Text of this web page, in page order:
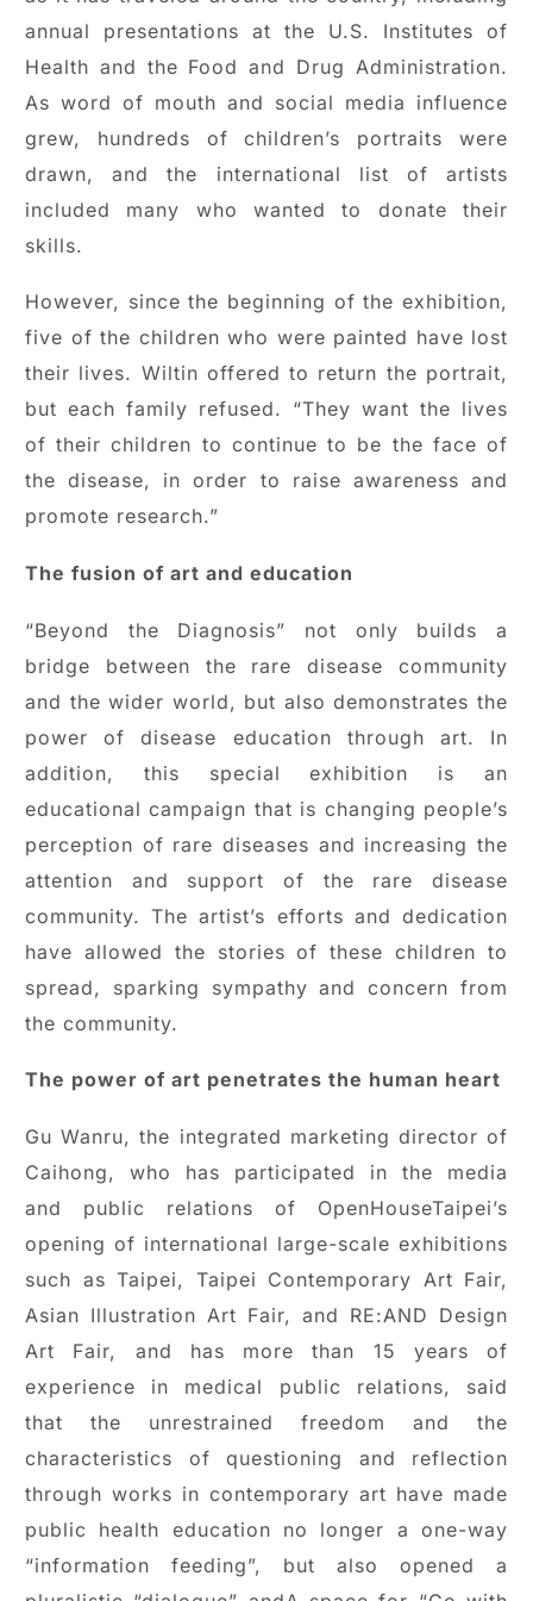
annual presentations at the U.S. Institutes of
Health and the Food and Drug Administration.
As word of mouth and social media influence
grew, hundreds of children’s portraits were
drawn, and the international list of artists
included many who wanted to donate their
skills.
However, since the beginning of the exhibition,
five of the children who were painted have lost
their lives. Wiltin offered to return the portrait,
but each family refused. “They want the lives
of their children to continue to be the face of
the disease, in order to raise awareness and
promote research.”
The fusion of art and education
“Beyond the Diagnosis” not only builds a
bridge between the rare disease community
and the wider world, but also demonstrates the
power of disease education through art. In
addition, this special exhibition is an
educational campaign that is changing people’s
perception of rare diseases and increasing the
attention and support of the rare disease
community. The artist’s efforts and dedication
have allowed the stories of these children to
spread, sparking sympathy and concern from
the community.
The power of art penetrates the human heart
Gu Wanru, the integrated marketing director of
Caihong, who has participated in the media
and public relations of OpenHouseTaipei’s
opening of international large-scale exhibitions
such as Taipei, Taipei Contemporary Art Fair,
Asian Illustration Art Fair, and RE:AND Design
Art Fair, and has more than 15 years of
experience in medical public relations, said
that the unrestrained freedom and the
characteristics of questioning and reflection
through works in contemporary art have made
public health education no longer a one-way
“information feeding”, but also opened a